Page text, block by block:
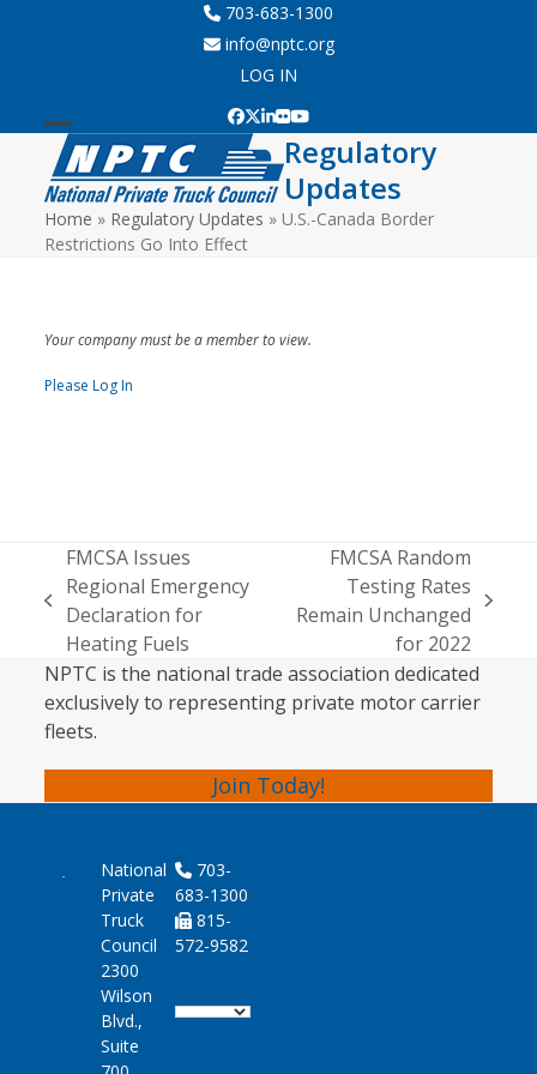
703-683-1300
info@nptc.org
LOG IN
Facebook
Twitter
LinkedIn
FlickrYouTube
Open
mobile
menu
Close
mobile
menu
Regulatory
Updates
Home » Regulatory Updates » U.S.-Canada Border
Restrictions Go Into Effect
Your company must be a member to view.
Please Log In
previous
post:
FMCSA Issues
Regional Emergency
Declaration for
Heating Fuels
next
FMCSA Random
Testing Rates
Remain Unchanged
for 2022
NPTC is the national trade association dedicated
exclusively to representing private motor carrier
fleets.
Join Today!
National
Private
Truck
Council
2300
Wilson
Blvd.,
Suite
703-
683-1300
815-
572-9582